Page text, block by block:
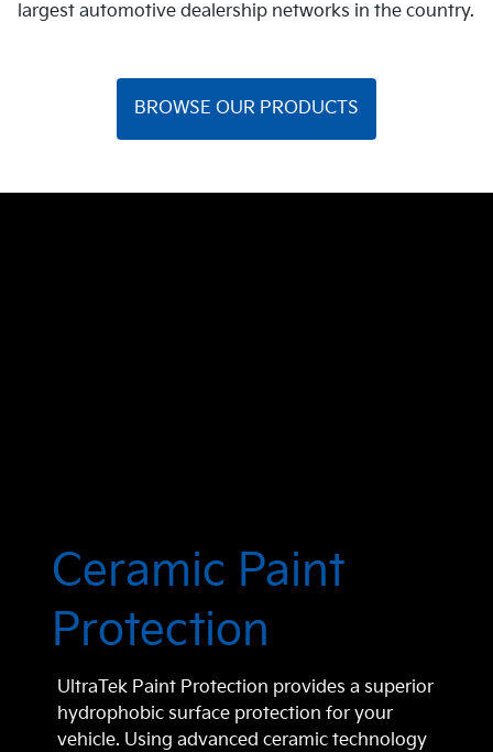
largest automotive dealership networks in the country.
BROWSE OUR PRODUCTS
Ceramic Paint
Protection
UltraTek Paint Protection provides a superior
hydrophobic surface protection for your
vehicle. Using advanced ceramic technology